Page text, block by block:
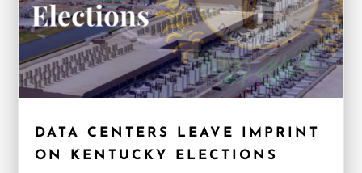
DATA CENTERS LEAVE IMPRINT
ON KENTUCKY ELECTIONS